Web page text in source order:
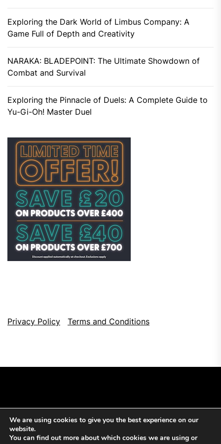
Exploring the Dark World of Limbus Company: A
Game Full of Depth and Creativity
NARAKA: BLADEPOINT: The Ultimate Showdown of
Combat and Survival
Exploring the Pinnacle of Duels: A Complete Guide to
Yu-Gi-Oh! Master Duel
Privacy Policy Terms and Conditions
Copyright © 2026Top Browser Games.All Rights Reserved.
Theme: NewsCut By
We are using cookies to give you the best experience on our
website.
You can find out more about which cookies we are using or